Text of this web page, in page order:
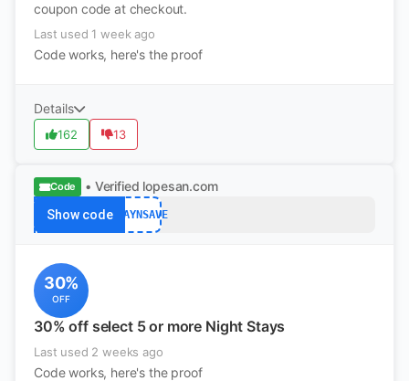
coupon code at checkout.
Last used 1 week ago
Code works, here's the proof
Details
162 13
Code • Verified lopesan.com
Show codeSTAYNSAVE
30%
OFF
30% off select 5 or more Night Stays
Last used 2 weeks ago
Code works, here's the proof